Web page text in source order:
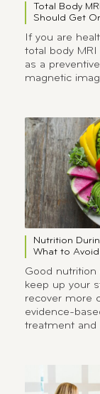
Total Body
Should Get
If you are
total body
as a
magnetic
Nutrition
What to Avoid
Good
keep up your
recover more
evidence-
treatment and